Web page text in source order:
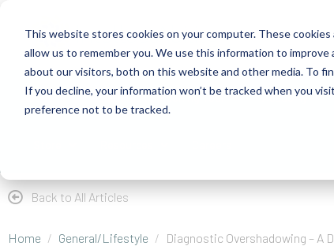
This website stores cookies on your computer. These
allow us to remember you. We use this information to
about our visitors, both on this website and other media. To
If you decline, your information won’t be tracked when you
preference not to be tracked.
About Health Risk Screening Tool Academy
Back to All Articles
Home General/Lifestyle Diagnostic Overshadowing – A